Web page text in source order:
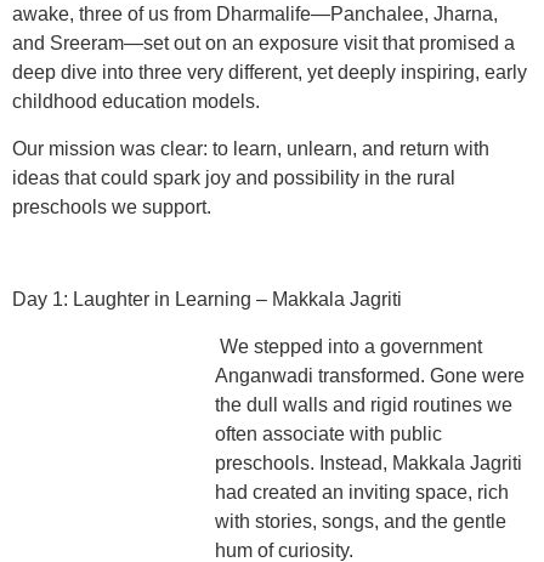
awake, three of us from Dharmalife—Panchalee, Jharna,
and Sreeram—set out on an exposure visit that promised a
deep dive into three very different, yet deeply inspiring, early
childhood education models.
Our mission was clear: to learn, unlearn, and return with
ideas that could spark joy and possibility in the rural
preschools we support.
Day 1: Laughter in Learning – Makkala Jagriti
We stepped into a government
Anganwadi transformed. Gone were
the dull walls and rigid routines we
often associate with public
preschools. Instead, Makkala Jagriti
had created an inviting space, rich
with stories, songs, and the gentle
hum of curiosity.